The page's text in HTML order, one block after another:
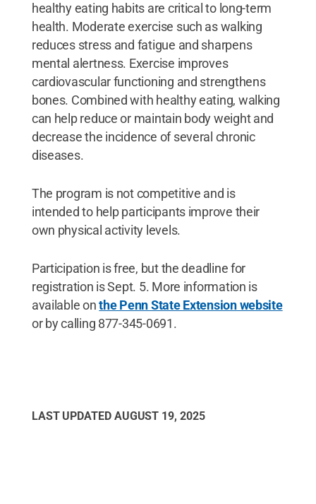
healthy eating habits are critical to long-term
health. Moderate exercise such as walking
reduces stress and fatigue and sharpens
mental alertness. Exercise improves
cardiovascular functioning and strengthens
bones. Combined with healthy eating, walking
can help reduce or maintain body weight and
decrease the incidence of several chronic
diseases.
The program is not competitive and is
intended to help participants improve their
own physical activity levels.
Participation is free, but the deadline for
registration is Sept. 5. More information is
available onthe Penn State Extension website
or by calling 877-345-0691.
LAST UPDATED AUGUST 19, 2025